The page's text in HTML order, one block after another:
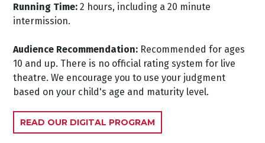
Running Time: 2 hours, including a 20 minute
intermission.
Audience Recommendation: Recommended for ages
10 and up. There is no official rating system for live
theatre. We encourage you to use your judgment
based on your child's age and maturity level.
READ OUR DIGITAL PROGRAM